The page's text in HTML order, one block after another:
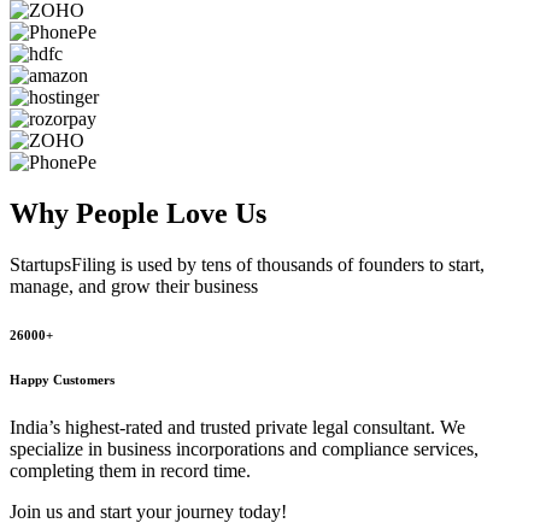
Why People Love Us
StartupsFiling is used by tens of thousands of founders to start,
manage, and grow their business
26000+
Happy Customers
India’s highest-rated and trusted private legal consultant. We
specialize in business incorporations and compliance services,
completing them in record time.
Join us and start your journey today!